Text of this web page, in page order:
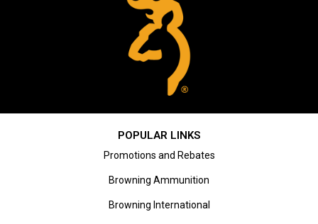
POPULAR LINKS
Promotions and Rebates
Browning Ammunition
Browning International